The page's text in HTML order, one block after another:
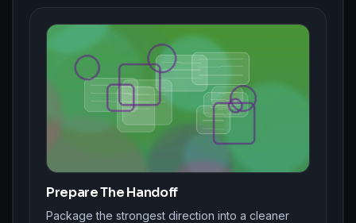
Prepare The Handoff
Package the strongest direction into a cleaner